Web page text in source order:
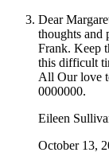
Dear
thoughts and
Frank. Keep
this difficult
All Our love
0000000.
Eileen
October 13,